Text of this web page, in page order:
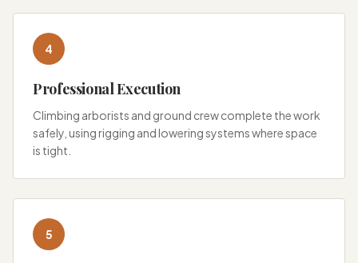
4
Professional Execution
Climbing arborists and ground crew complete the work
safely, using rigging and lowering systems where space
is tight.
5